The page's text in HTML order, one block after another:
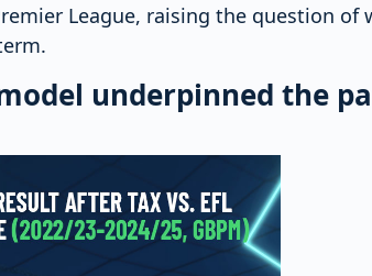
League, raising the question of
underpinned the